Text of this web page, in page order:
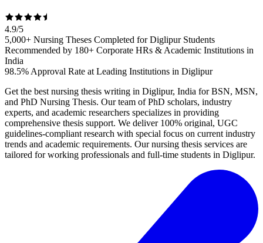
4.9/5
5,000+ Nursing Theses Completed for Diglipur Students
Recommended by 180+ Corporate HRs & Academic Institutions in
India
98.5% Approval Rate at Leading Institutions in Diglipur
Get the best nursing thesis writing in Diglipur, India for BSN, MSN,
and PhD Nursing Thesis. Our team of PhD scholars, industry
experts, and academic researchers specializes in providing
comprehensive thesis support. We deliver 100% original, UGC
guidelines-compliant research with special focus on current industry
trends and academic requirements. Our nursing thesis services are
tailored for working professionals and full-time students in Diglipur.